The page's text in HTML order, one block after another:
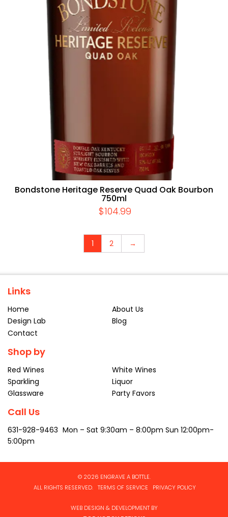
Bondstone Heritage Reserve Quad Oak Bourbon
750ml
$104.99
1 2 →
Links
Home
About Us
Design Lab
Blog
Contact
Shop by
Red Wines
White Wines
Sparkling
Liquor
Glassware
Party Favors
Call Us
631-928-9463 Mon – Sat 9:30am – 8:00pm Sun 12:00pm-
5:00pm
© 2026 ENGRAVE A BOTTLE.
ALL RIGHTS RESERVED. TERMS OF SERVICE PRIVACY POLICY
WEB DESIGN & DEVELOPMENT BY